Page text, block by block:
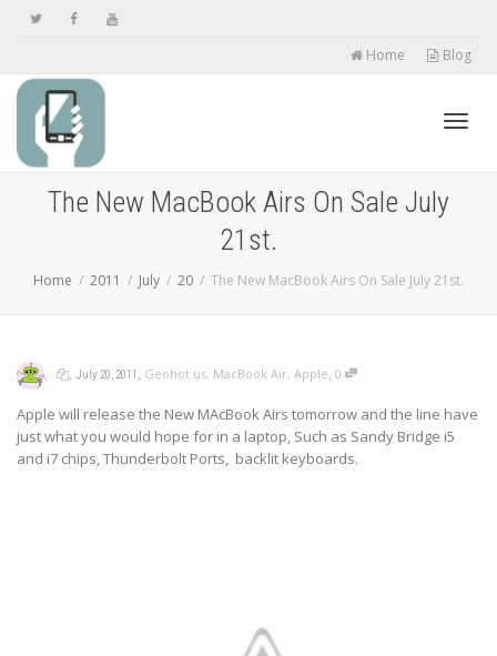
Home Blog
The New MacBook Airs On Sale July
21st.
Home 2011 July 20 The New MacBook Airs On Sale July 21st.
, , July 20, 2011 , Geohot.us, MacBook Air, Apple, 0
Apple will release the New MAcBook Airs tomorrow and the line have
just what you would hope for in a laptop, Such as Sandy Bridge i5
and i7 chips, Thunderbolt Ports, backlit keyboards.